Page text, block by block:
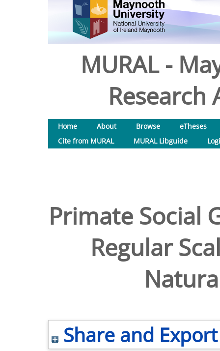
MURAL -
Research
Home About Browse
eTheses
Cite from MURAL
MURAL Libguide
Primate Social
Regular
Share and Export